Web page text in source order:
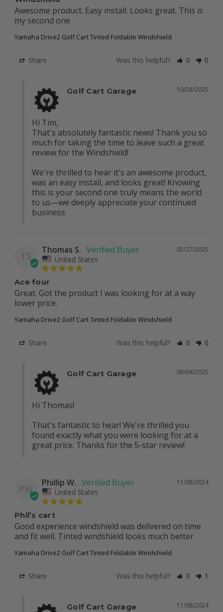
Awesome product. Easy install. Looks great. This is
my second one
Yamaha Drive2 Golf Cart Tinted Foldable Windshield
Share Was this helpful? 0 0
10/28/2025
Golf Cart Garage
Hi Tim,
That's absolutely fantastic news! Thank you so
much for taking the time to leave such a great
review for the Windshield!
We're thrilled to hear it's an awesome product,
was an easy install, and looks great! Knowing
this is your second one truly means the world
to us—we deeply appreciate your continued
business
TS
05/27/2025
Thomas S.
United States
Ace four
Great. Got the product I was looking for at a way
lower price.
Yamaha Drive2 Golf Cart Tinted Foldable Windshield
Share Was this helpful? 0 0
06/04/2025
Golf Cart Garage
Hi Thomas!
That's fantastic to hear! We're thrilled you
found exactly what you were looking for at a
great price. Thanks for the 5-star review!
PW
11/08/2024
Phillip W.
United States
Phil’s cart
Good experience windshield was delivered on time
and fit well. Tinted windshield looks much better.
Yamaha Drive2 Golf Cart Tinted Foldable Windshield
Share Was this helpful? 0 1
11/08/2024
Golf Cart Garage